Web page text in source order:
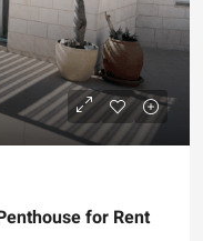
for Rent